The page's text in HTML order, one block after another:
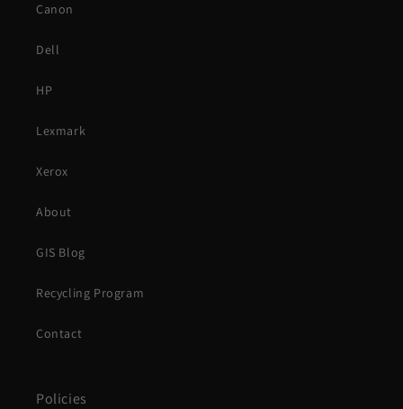
Canon
Dell
HP
Lexmark
Xerox
About
GIS Blog
Recycling Program
Contact
Policies